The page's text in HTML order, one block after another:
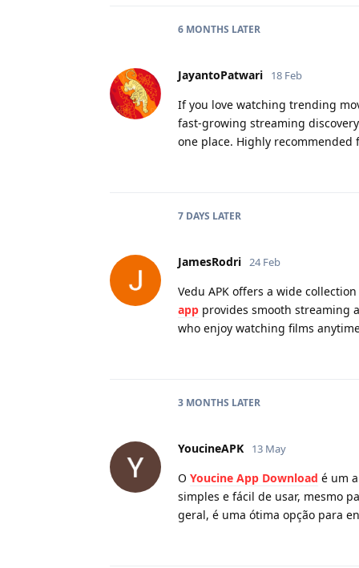
6 MONTHS LATER
JayantoPatwari 18 Feb
If you love watching trending
fast-growing streaming
one place. Highly recommended
7 DAYS LATER
JamesRodri 24 Feb
Vedu APK offers a wide
app provides smooth streaming
who enjoy watching films
3 MONTHS LATER
YoucineAPK 13 May
O Youcine App Download é um
simples e fácil de usar, mesmo
geral, é uma ótima opção para